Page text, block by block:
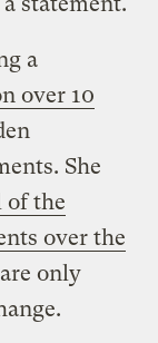
a
over 10
She
of the
over the
only